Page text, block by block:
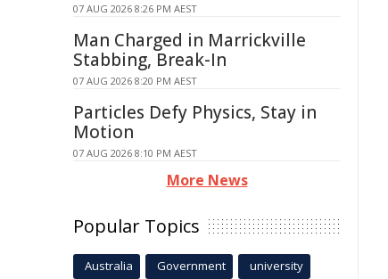
07 AUG 2026 8:26 PM AEST
Man Charged in Marrickville
Stabbing, Break-In
07 AUG 2026 8:20 PM AEST
Particles Defy Physics, Stay in
Motion
07 AUG 2026 8:10 PM AEST
More News
Popular Topics
Australia Government university